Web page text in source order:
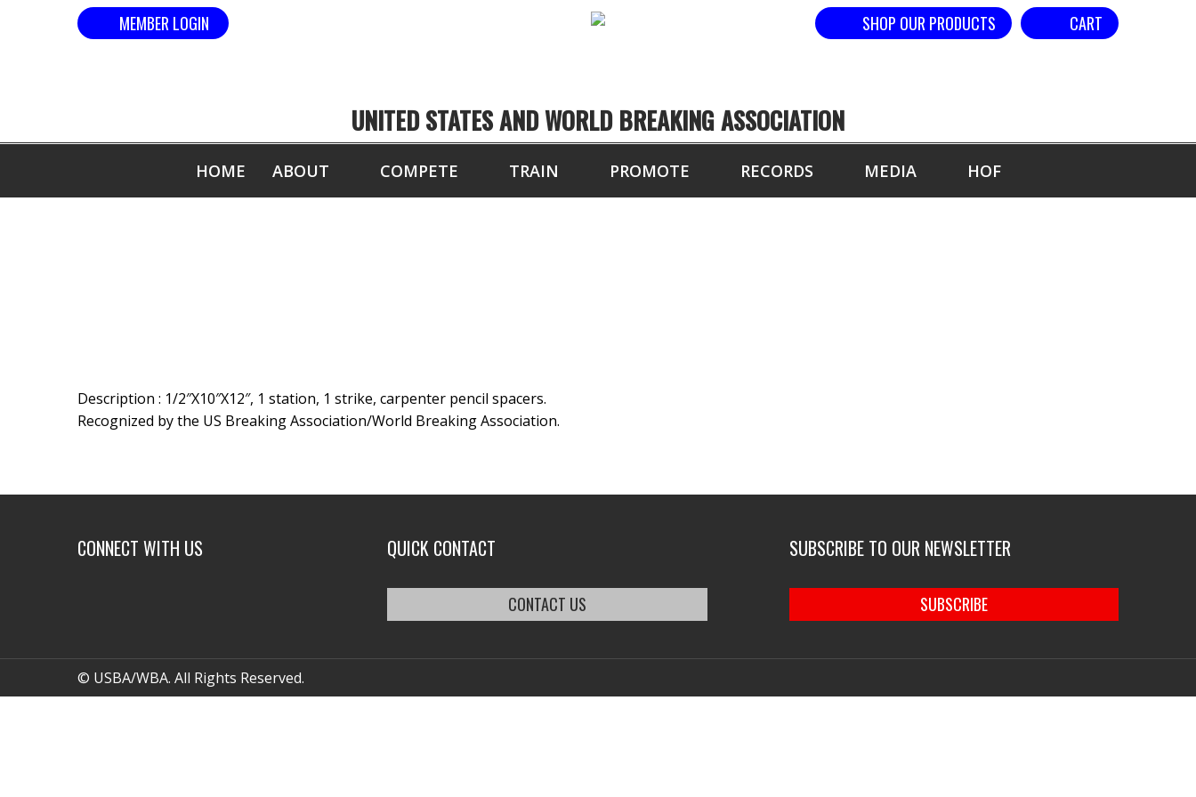
MEMBER LOGIN CART
SHOP OUR PRODUCTS
UNITED STATES AND WORLD BREAKING ASSOCIATION
HOME ABOUT COMPETE TRAIN PROMOTE RECORDS MEDIA HOF
Description : 1/2″X10″X12″, 1 station, 1 strike, carpenter pencil spacers.
Recognized by the US Breaking Association/World Breaking Association.
CONNECT WITH US QUICK CONTACT
CONTACT US
SUBSCRIBE TO OUR NEWSLETTER
SUBSCRIBE
© USBA/WBA. All Rights Reserved.